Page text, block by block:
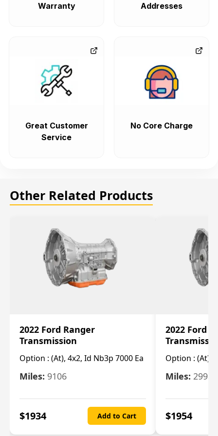
Warranty Addresses
Great Customer
Service
No Core Charge
Other Related Products
2022 Ford Ranger
Transmission
Option : (At), 4x2, Id Nb3p 7000 Ea
Miles: 9106
$1934 Add to Cart
2022 Ford
Option : (At),
Miles: 29986
$1954